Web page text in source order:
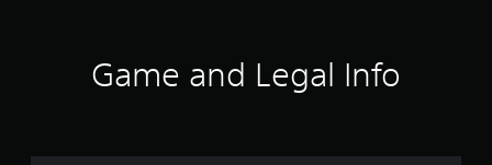
Game and Legal Info